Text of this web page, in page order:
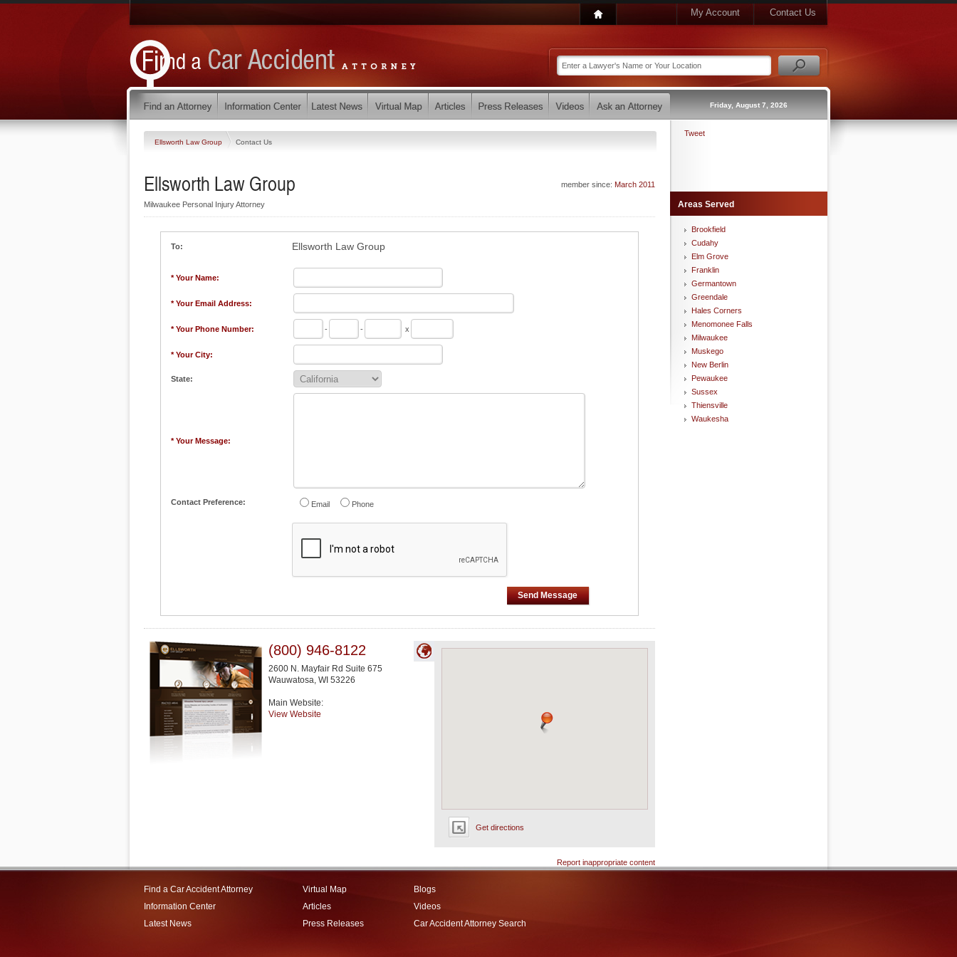
My Account Contact Us
Friday, August 7, 2026
Ellsworth Law Group Contact Us
member since: March 2011
Ellsworth Law Group
Milwaukee Personal Injury Attorney
To: Ellsworth Law Group
* Your Name:
* Your Email Address:
* Your Phone Number: - - x
* Your City:
State:
* Your Message:
Contact Preference: Email Phone
Send Message
Get directions
(800) 946-8122
2600 N. Mayfair Rd Suite 675
Wauwatosa, WI 53226
Main Website:
View Website
Report inappropriate content
Tweet
Areas Served
Brookfield
Cudahy
Elm Grove
Franklin
Germantown
Greendale
Hales Corners
Menomonee Falls
Milwaukee
Muskego
New Berlin
Pewaukee
Sussex
Thiensville
Waukesha
Find a Car Accident Attorney
Information Center
Latest News
Virtual Map
Articles
Press Releases
Blogs
Videos
Car Accident Attorney Search